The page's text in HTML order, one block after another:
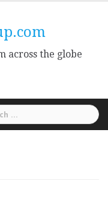
across the globe